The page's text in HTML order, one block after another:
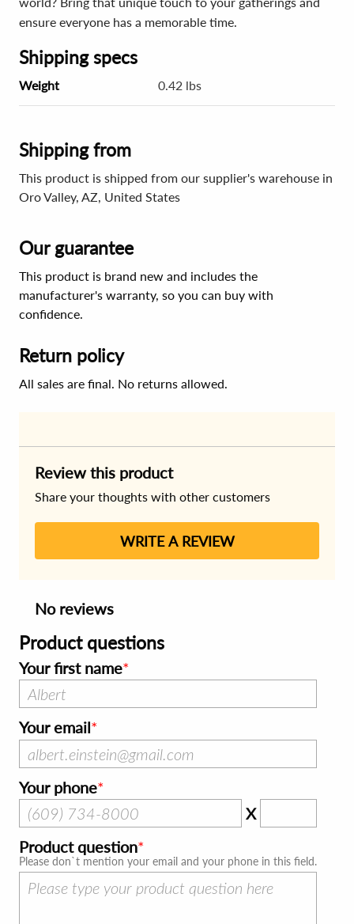
ensure everyone has a memorable time.
Shipping specs
Weight 0.42 lbs
Shipping from
This product is shipped from our supplier's warehouse in
Oro Valley, AZ, United States
Our guarantee
This product is brand new and includes the
manufacturer's warranty, so you can buy with
confidence.
Return policy
All sales are final. No returns allowed.
Review this product
Share your thoughts with other customers
WRITE A REVIEW
No reviews
Product questions
Your first name
Your email
Your phone
X
Product question
Please don`t mention your email and your phone in this field.